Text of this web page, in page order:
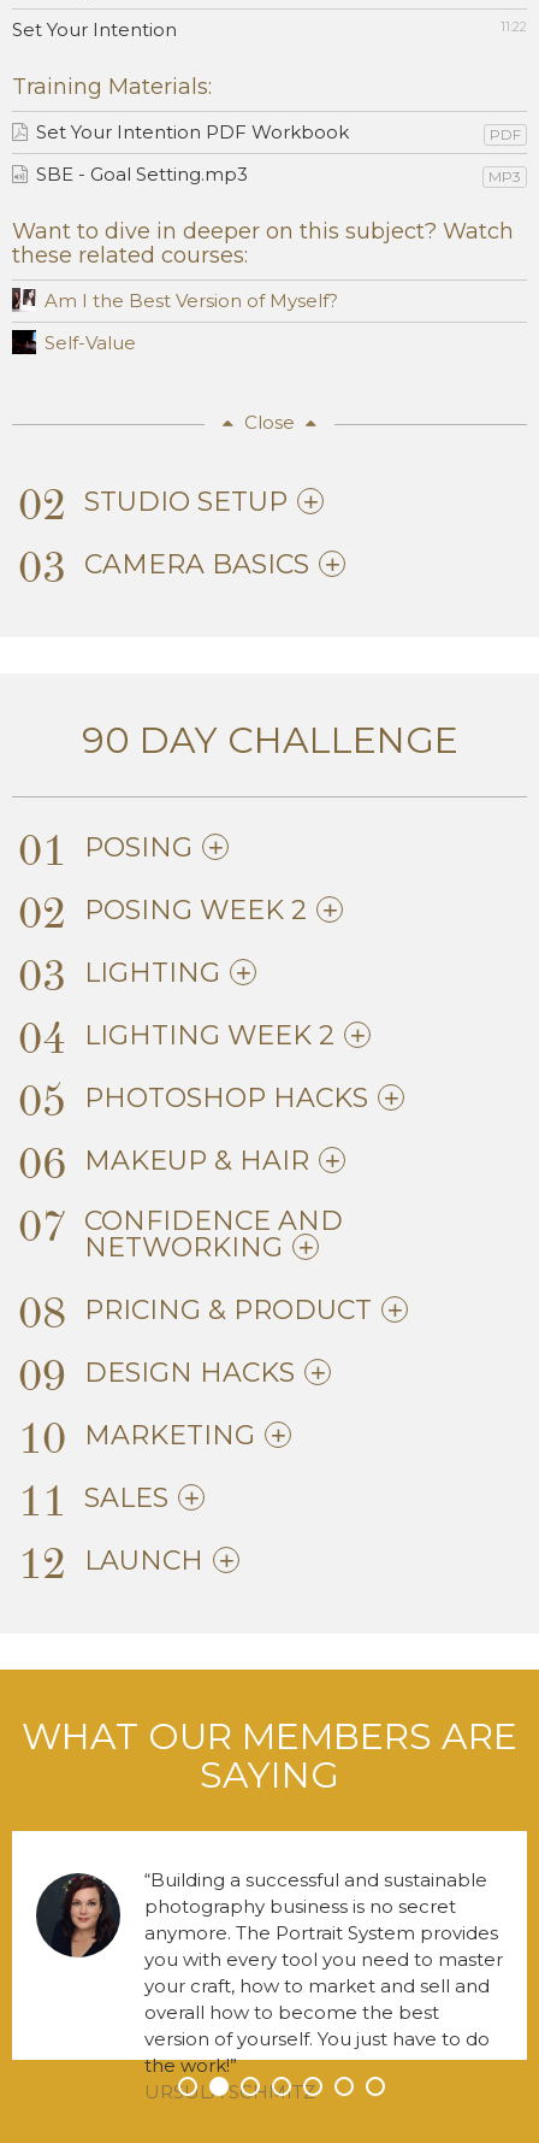
11:22
Set Your Intention
Training Materials:
PDF
Set Your Intention PDF Workbook
MP3
SBE - Goal Setting.mp3
Want to dive in deeper on this subject? Watch
these related courses:
Am I the Best Version of Myself?
Self-Value
Close
02 STUDIO SETUP
03 CAMERA BASICS
90 DAY CHALLENGE
01 POSING
02 POSING WEEK 2
03 LIGHTING
04 LIGHTING WEEK 2
05 PHOTOSHOP HACKS
06 MAKEUP & HAIR
07
CONFIDENCE AND
NETWORKING
08 PRICING & PRODUCT
09 DESIGN HACKS
10 MARKETING
11 SALES
12 LAUNCH
WHAT OUR MEMBERS ARE
SAYING
• • • • • • •
Building a successful and sustainable
photography business is no secret
anymore. The Portrait System provides
you with every tool you need to master
your craft, how to market and sell and
overall how to become the best
version of yourself. You just have to do
the work!
URSULA SCHMITZ